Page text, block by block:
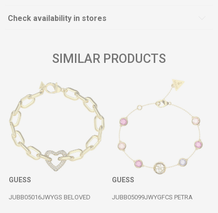
Check availability in stores
SIMILAR PRODUCTS
GUESS
JUBB05016JWYGS BELOVED
GUESS
JUBB05099JWYGFCS PETRA